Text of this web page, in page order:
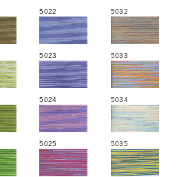
5022
5023
5024
5025
5032
5033
5034
5035